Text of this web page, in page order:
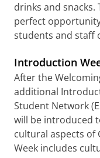
drinks and snacks.
perfect
students and staff
Introduction
After the
additional
Student Network
will be introduced
cultural aspects of
Week includes